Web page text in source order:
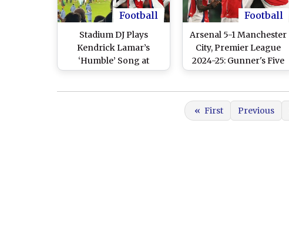
Football
Stadium DJ Plays
Kendrick Lamar’s
‘Humble’ Song at
Emirates After Arsenal
Football
Arsenal 5-1 Manchester
City, Premier League
2024-25: Gunner's Five
Star Performance Hand
Defeat at Emirates
Stadium
« First Previous